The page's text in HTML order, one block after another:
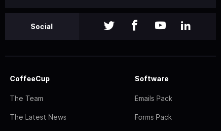
Social
CoffeeCup
The Team
The Latest News
Software
Emails Pack
Forms Pack